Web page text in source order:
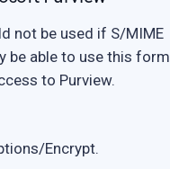
not be used if S/MIME
be able to use this form
to Purview.
Encrypt.